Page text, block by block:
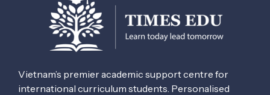
Vietnam’s premier academic support centre for
international curriculum students. Personalised